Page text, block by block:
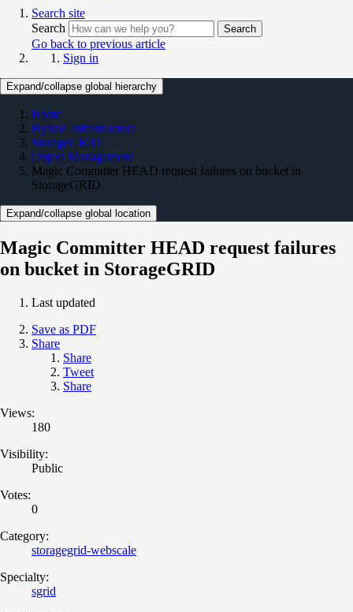
Search site
Search
Search
Go back to previous article
Sign in
Expand/collapse global hierarchy
Home
Hybrid Infrastructure
StorageGRID
Object Management
Magic Committer HEAD request failures on bucket in
StorageGRID
Expand/collapse global location
Magic Committer HEAD request failures
on bucket in StorageGRID
Last updated
Save as PDF
Share
Share
Tweet
Share
Views:
180
Visibility:
Public
Votes:
0
Category:
storagegrid-webscale
Specialty:
sgrid